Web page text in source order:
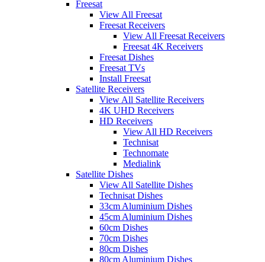
Freesat
View All Freesat
Freesat Receivers
View All Freesat Receivers
Freesat 4K Receivers
Freesat Dishes
Freesat TVs
Install Freesat
Satellite Receivers
View All Satellite Receivers
4K UHD Receivers
HD Receivers
View All HD Receivers
Technisat
Technomate
Medialink
Satellite Dishes
View All Satellite Dishes
Technisat Dishes
33cm Aluminium Dishes
45cm Aluminium Dishes
60cm Dishes
70cm Dishes
80cm Dishes
80cm Aluminium Dishes